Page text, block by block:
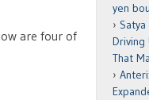
are four of
yen
Driving
That